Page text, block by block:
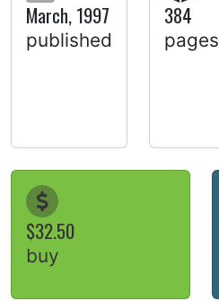
March, 1997
published
384
pages
$32.50
buy